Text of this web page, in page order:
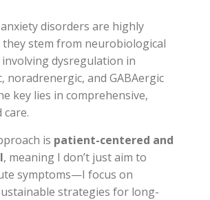
disorders are highly
stem from neurobiological
involving dysregulation in
noradrenergic, and GABAergic
key lies in comprehensive,
care.
is patient-centered and
, meaning I don’t just aim to
symptoms—I focus on
strategies for long-